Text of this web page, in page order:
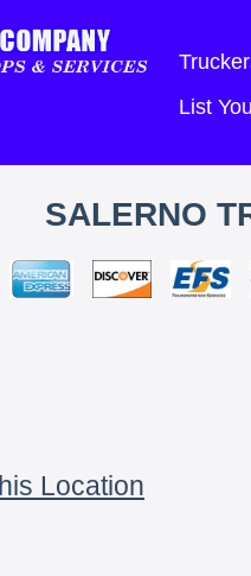
List
SALERNO
Location